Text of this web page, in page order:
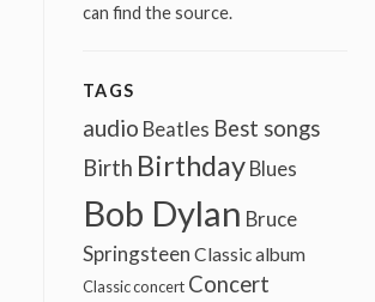
can find the source.
TAGS
audio Beatles Best songs
Birth Birthday Blues
Bob Dylan Bruce
Springsteen Classic album
Classic concert Concert